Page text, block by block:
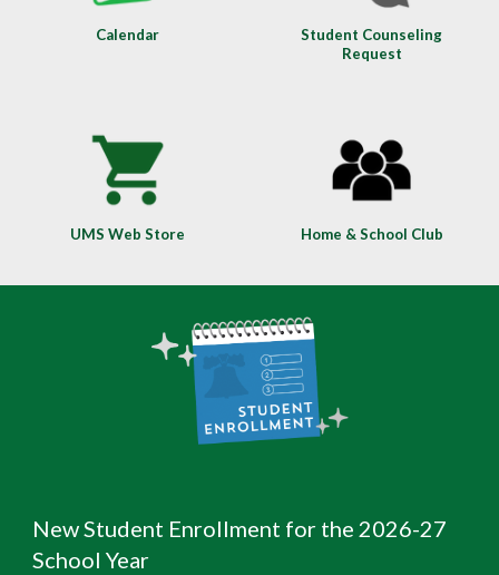
Calendar
Student Counseling
Request
UMS Web Store Home & School Club
New Student Enrollment for the 2026-27
School Year